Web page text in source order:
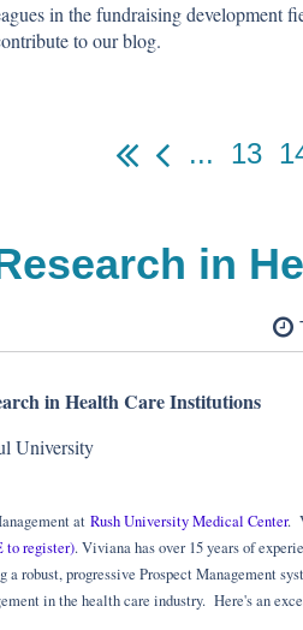
in the fundraising development
to our blog.
... 13
in
in Health Care Institutions
University
at Rush University Medical Center.
to register). Viviana has over 15 years of
robust, progressive Prospect Management
in the health care industry. Here's an